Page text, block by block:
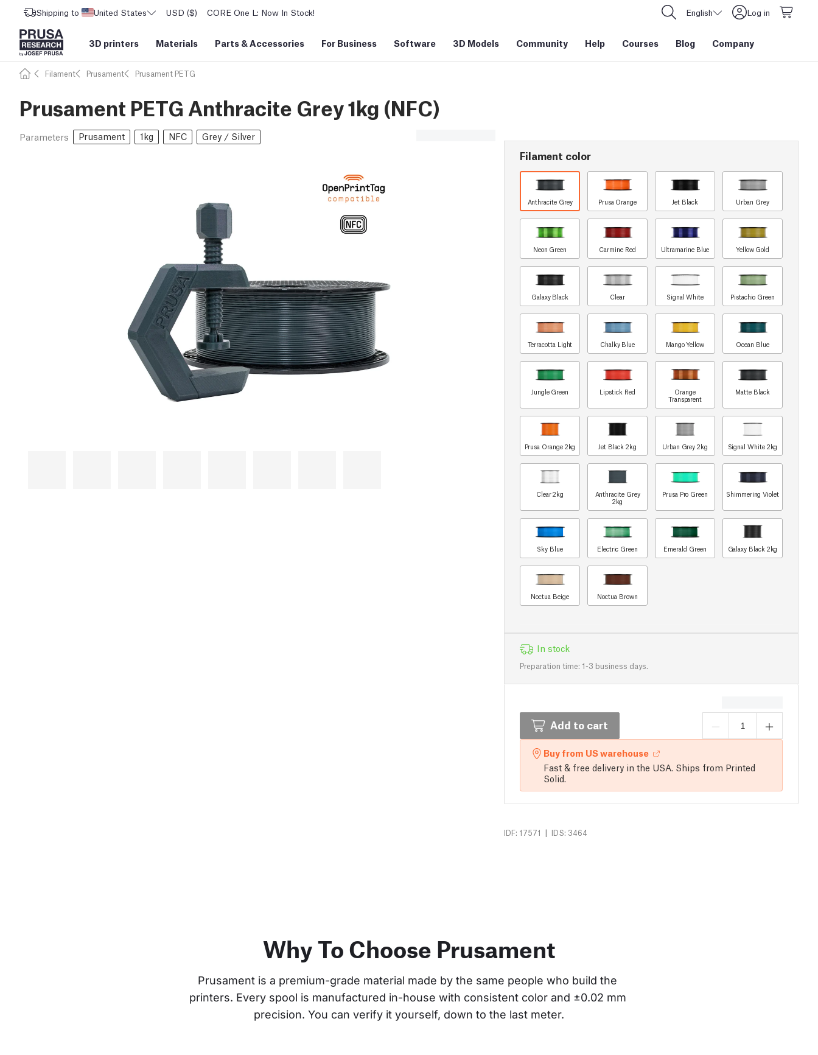
Shipping to United States USD ($) CORE One L: Now In Stock! English Log in
3D printers Materials Parts &Accessories For Business Software 3D Models Community Help Courses Blog Company
Filament Prusament Prusament PETG
Prusament PETG Anthracite Grey 1kg (NFC)
Parameters Prusament 1kg NFC Grey / Silver
Filament color
Anthracite Grey Prusa Orange Jet Black Urban Grey
Neon Green Carmine Red Ultramarine Blue Yellow Gold
Galaxy Black Clear Signal White Pistachio Green
Terracotta Light Chalky Blue Mango Yellow Ocean Blue
Jungle Green Lipstick Red
Orange
Transparent
Matte Black
Prusa Orange 2kg Jet Black 2kg Urban Grey 2kg Signal White 2kg
Clear 2kg
Anthracite Grey
2kg
Prusa Pro Green Shimmering Violet
Sky Blue Electric Green Emerald Green Galaxy Black 2kg
Noctua Beige Noctua Brown
In stock
Preparation time: 1-3 business days.
Add to cart
Buy from US warehouse
Fast & free delivery in the USA. Ships from Printed
Solid.
IDF: 17571 | IDS: 3464
Why To Choose Prusament
Prusament is a premium-grade material made by the same people who build the
printers. Every spool is manufactured in-house with consistent color and ±0.02 mm
precision. You can verify it yourself, down to the last meter.